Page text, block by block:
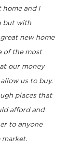
home and I
but with
new home
of the most
our money
us to buy.
places that
afford and
to anyone
market.